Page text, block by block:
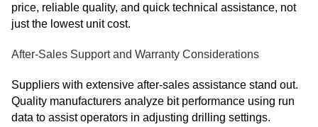
price, reliable quality, and quick technical assistance, not
just the lowest unit cost.
After-Sales Support and Warranty Considerations
Suppliers with extensive after-sales assistance stand out.
Quality manufacturers analyze bit performance using run
data to assist operators in adjusting drilling settings.